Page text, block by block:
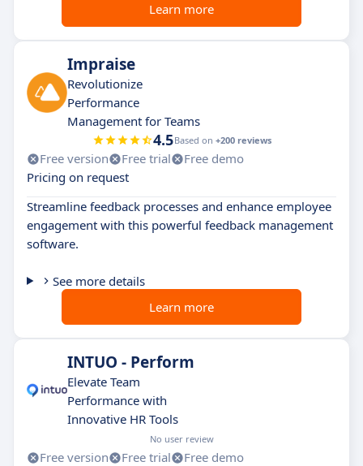
Learn more
Impraise
Revolutionize
Performance
Management for Teams
4.5Based on +200 reviews
Free version Free trial
Free demo
Pricing on request
Streamline feedback processes and enhance employee
engagement with this powerful feedback management
software.
See more details
Learn more
INTUO - Perform
Elevate Team
Performance with
Innovative HR Tools
No user review
Free version Free trial
Free demo